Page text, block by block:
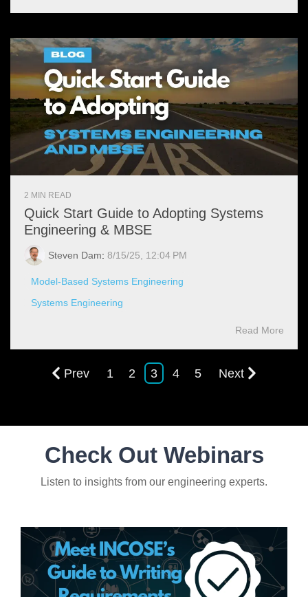
2 MIN READ
Quick Start Guide to Adopting Systems
Engineering & MBSE
Steven Dam: 8/15/25, 12:04 PM
Model-Based Systems Engineering
Systems Engineering
Read More
Prev 1 2 3 4 5 Next
Check Out Webinars
Listen to insights from our engineering experts.